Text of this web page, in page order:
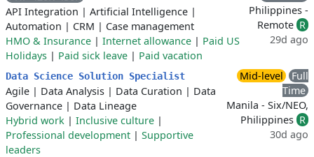
API Integration | Artificial Intelligence |
Automation | CRM | Case management
HMO & Insurance | Internet allowance | Paid US
Holidays | Paid sick leave | Paid vacation
Philippines -
Remote R
29d ago
Data Science Solution Specialist
Agile | Data Analysis | Data Curation | Data
Governance | Data Lineage
Hybrid work | Inclusive culture |
Professional development | Supportive
leaders
Mid-level
Full
Time
Manila - Six/NEO,
Philippines R
30d ago